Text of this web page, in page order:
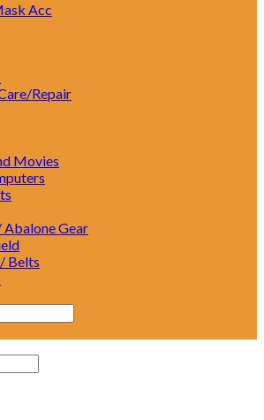
Acc
Repair
Movies
Abalone Gear
Belts